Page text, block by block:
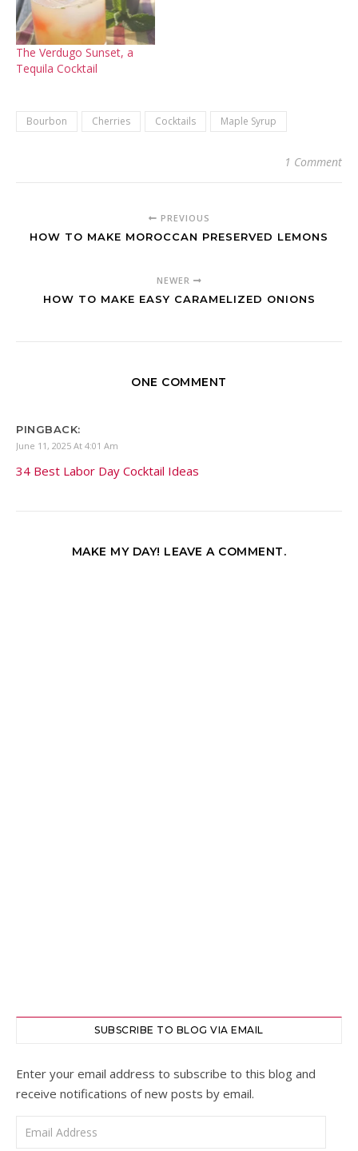
The Verdugo Sunset, a
Tequila Cocktail
Bourbon Cherries Cocktails Maple Syrup
1 Comment
PREVIOUS
HOW TO MAKE MOROCCAN PRESERVED LEMONS
NEWER
HOW TO MAKE EASY CARAMELIZED ONIONS
ONE COMMENT
PINGBACK:
June 11, 2025 At 4:01 Am
34 Best Labor Day Cocktail Ideas
MAKE MY DAY! LEAVE A COMMENT.
SUBSCRIBE TO BLOG VIA EMAIL
Enter your email address to subscribe to this blog and
receive notifications of new posts by email.
Email Address